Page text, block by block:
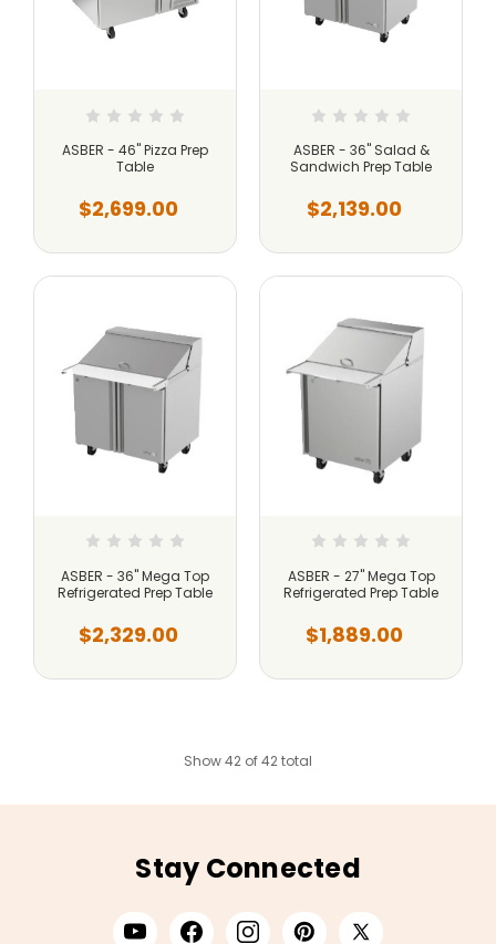
ASBER - 46" Pizza Prep
Table
$2,699.00
ASBER - 36" Salad &
Sandwich Prep Table
$2,139.00
ASBER - 36" Mega Top
Refrigerated Prep Table
$2,329.00
ASBER - 27" Mega Top
Refrigerated Prep Table
$1,889.00
Show 42 of 42 total
Stay Connected